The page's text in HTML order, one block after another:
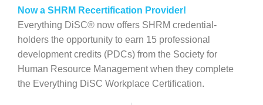
Now a SHRM Recertification Provider!
Everything DiSC® now offers SHRM credential-
holders the opportunity to earn 15 professional
development credits (PDCs) from the Society for
Human Resource Management when they complete
the Everything DiSC Workplace Certification.